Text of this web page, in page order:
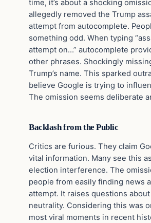
time, it’s about a shocking
allegedly removed the Trump
attempt from autocomplete.
something odd. When typing
attempt on…” autocomplete
other phrases. Shockingly
Trump’s name. This sparked
believe Google is trying to
The omission seems deliberate
Backlash from the Public
Critics are furious. They claim
vital information. Many see this
election interference. The
people from easily finding news
attempt. It raises questions about
neutrality. Considering this was
most viral moments in recent